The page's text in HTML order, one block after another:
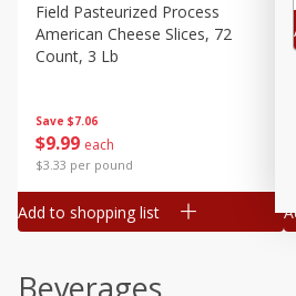
Save $7.06
$9 99 each
$3.33 per pound
Field Pasteurized Process
American Cheese Slices, 72
Count, 3 Lb
Add to shopping list
Beverages